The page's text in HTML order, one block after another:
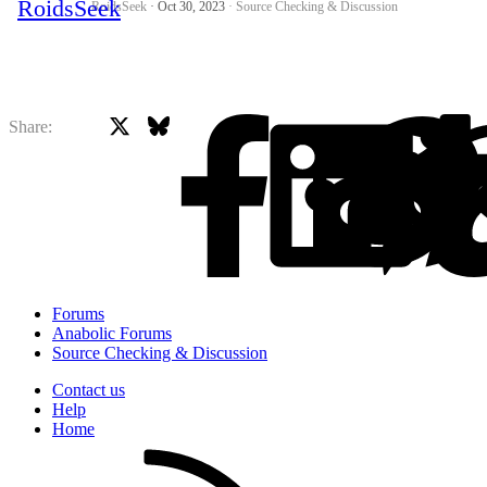
RoidsSeek Oct 30, 2023 Source Checking & Discussion
Share: Facebook
Bluesky
Forums
Anabolic Forums
Source Checking & Discussion
Contact us
Help
Home